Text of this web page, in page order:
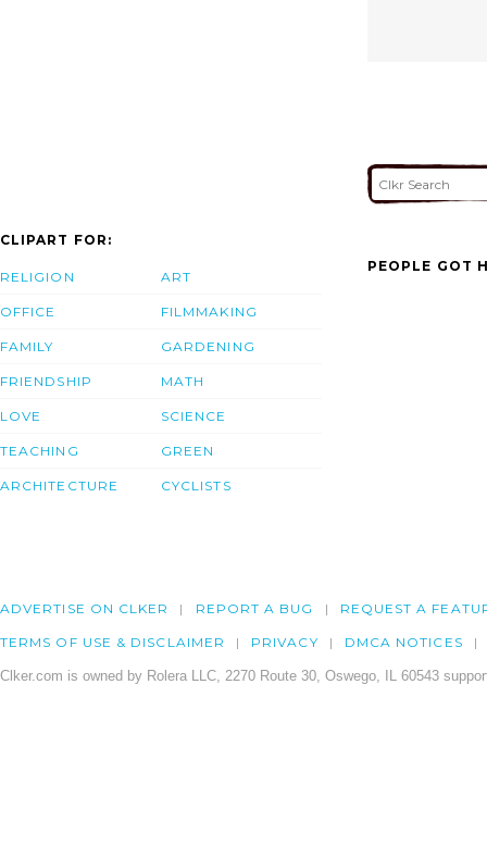
CLIPART FOR:
RELIGION
OFFICE
FAMILY
FRIENDSHIP
LOVE
TEACHING
ARCHITECTURE
ART
FILMMAKING
GARDENING
MATH
SCIENCE
GREEN
CYCLISTS
PEOPLE GOT
ADVERTISE ON CLKER REPORT A BUG REQUEST A
TERMS OF USE & DISCLAIMER PRIVACY DMCA NOTICES
Clker.com is owned by Rolera LLC, 2270 Route 30, Oswego, IL 60543